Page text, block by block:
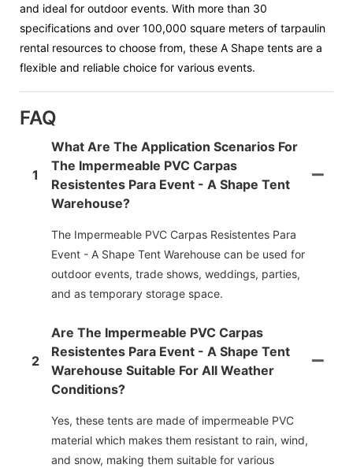
and ideal for outdoor events. With more than 30
specifications and over 100,000 square meters of tarpaulin
rental resources to choose from, these A Shape tents are a
flexible and reliable choice for various events.
FAQ
1
What Are The Application Scenarios For
The Impermeable PVC Carpas
Resistentes Para Event - A Shape Tent
Warehouse?
The Impermeable PVC Carpas Resistentes Para
Event - A Shape Tent Warehouse can be used for
outdoor events, trade shows, weddings, parties,
and as temporary storage space.
2
Are The Impermeable PVC Carpas
Resistentes Para Event - A Shape Tent
Warehouse Suitable For All Weather
Conditions?
Yes, these tents are made of impermeable PVC
material which makes them resistant to rain, wind,
and snow, making them suitable for various